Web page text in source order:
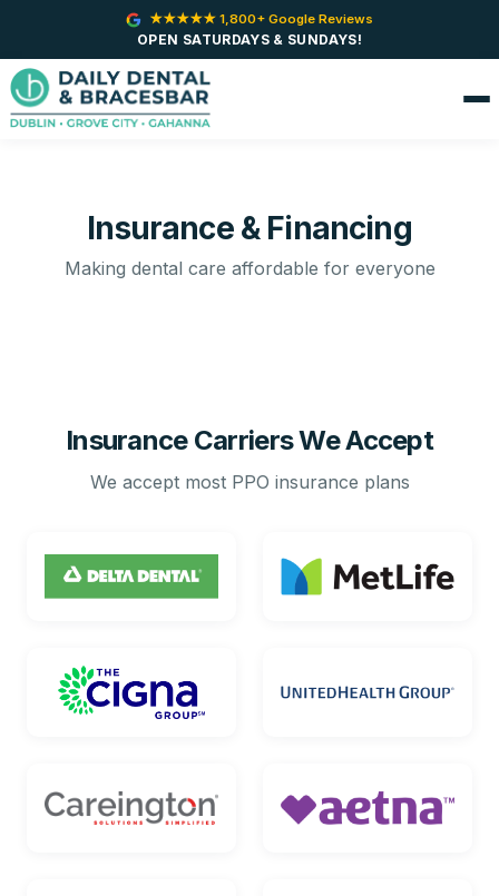
OPEN SATURDAYS & SUNDAYS!
★★★★★ 1,800+ Google Reviews
Insurance & Financing
Making dental care affordable for everyone
Insurance Carriers We Accept
We accept most PPO insurance plans